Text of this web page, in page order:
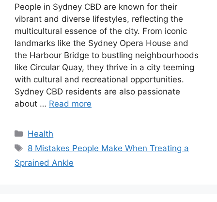
People in Sydney CBD are known for their
vibrant and diverse lifestyles, reflecting the
multicultural essence of the city. From iconic
landmarks like the Sydney Opera House and
the Harbour Bridge to bustling neighbourhoods
like Circular Quay, they thrive in a city teeming
with cultural and recreational opportunities.
Sydney CBD residents are also passionate
about … Read more
Categories
Health
Tags
8 Mistakes People Make When Treating a
Sprained Ankle